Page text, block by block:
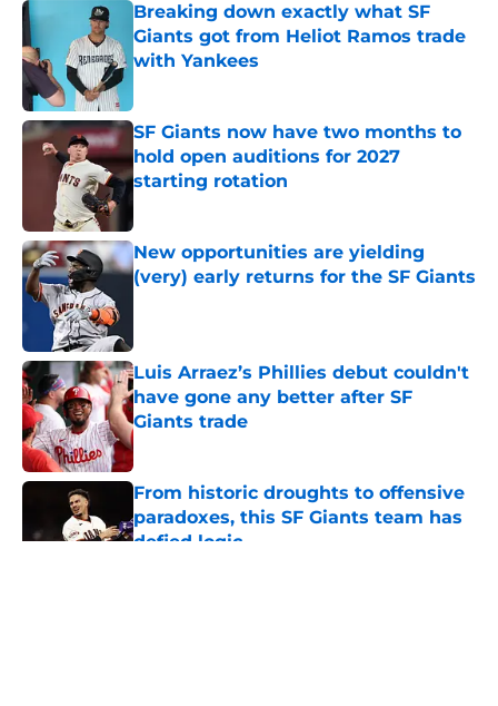
Breaking down exactly what SF
Giants got from Heliot Ramos trade
with Yankees
SF Giants now have two months to
hold open auditions for 2027
starting rotation
Published by on Invalid Date
New opportunities are yielding
(very) early returns for the SF Giants
Luis Arraez’s Phillies debut couldn't
have gone any better after SF
Giants trade
Published by on Invalid Date
From historic droughts to offensive
paradoxes, this SF Giants team has
defied logic